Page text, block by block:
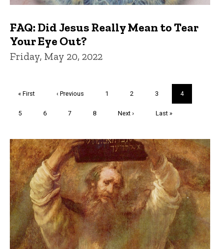
FAQ: Did Jesus Really Mean to Tear
Your Eye Out?
Friday, May 20, 2022
First
« First
Previous
‹ Previous Page
1 Page
2 Page
3
Current
page
4
Page
5 Page
6 Page
7 Page
8
Next
Next ›
Last
Last »
Trivia